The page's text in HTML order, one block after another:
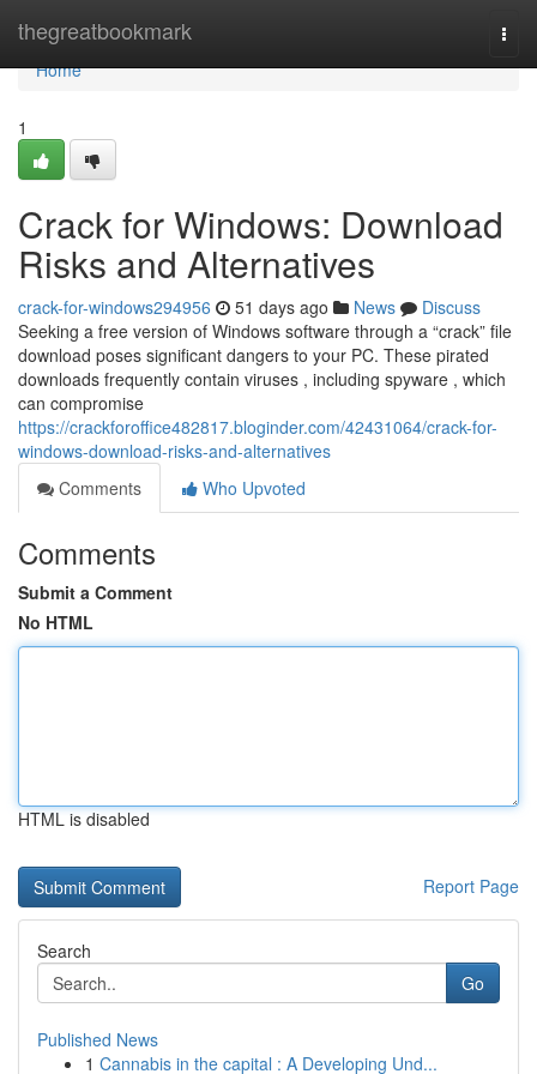
thegreatbookmark
Home
Home
1
Crack for Windows: Download
Risks and Alternatives
crack-for-windows294956 51 days ago News
Discuss
Seeking a free version of Windows software through a “crack” file
download poses significant dangers to your PC. These pirated
downloads frequently contain viruses , including spyware , which
can compromise
https://crackforoffice482817.bloginder.com/42431064/crack-for-
windows-download-risks-and-alternatives
Comments
Who Upvoted
Comments
Submit a Comment
No HTML
HTML is disabled
Report Page
Search
Go
Published News
1 Cannabis in the capital : A Developing Und...